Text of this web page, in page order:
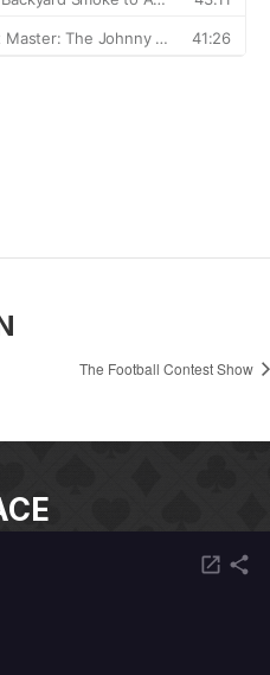
The Football Contest Show